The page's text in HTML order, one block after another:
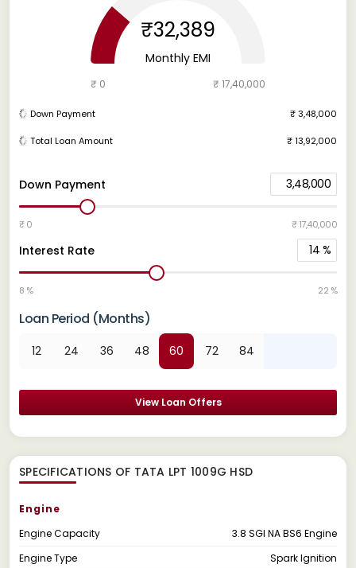
Down Payment 3,48,000
₹ 0 ₹ 17,40,000
Interest Rate 14 %
8 % 22 %
Loan Period (Months)
12 24 36 48 60 72 84
View Loan Offers
₹32,389
Monthly EMI
₹ 0 ₹ 17,40,000
Down Payment ₹ 3,48,000
Total Loan Amount ₹ 13,92,000
SPECIFICATIONS OF TATA LPT 1009G HSD
Engine
Engine Capacity
3.8 SGI NA BS6 Engine
Engine Type
Spark Ignition